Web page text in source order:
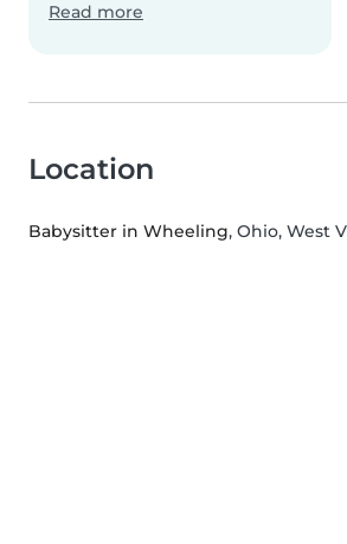
Read more
Location
Babysitter in Wheeling, Ohio, West